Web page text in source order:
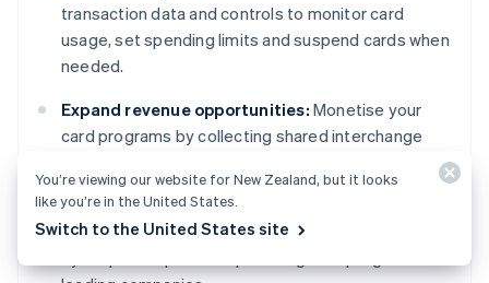
transaction data and controls to monitor card
usage, set spending limits and suspend cards when
needed.
Expand revenue opportunities: Monetise your
card programs by collecting shared interchange
Access Stripe's expertise:
infrastructure and compliance support, influenced
You’re viewing our website for New Zealand, but it looks
like you’re in the United States.
Switch to the United States site